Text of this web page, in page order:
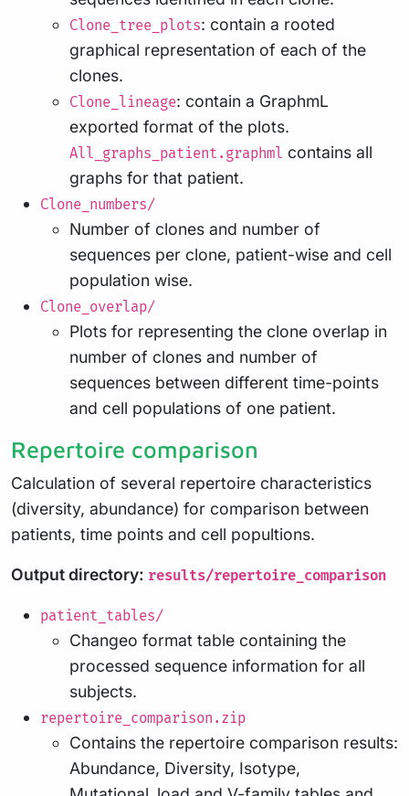
Clone_tree_plots: contain a rooted
graphical representation of each of the
clones.
Clone_lineage: contain a GraphmL
exported format of the plots.
All_graphs_patient.graphml contains all
graphs for that patient.
Clone_numbers/
Number of clones and number of
sequences per clone, patient-wise and cell
population wise.
Clone_overlap/
Plots for representing the clone overlap in
number of clones and number of
sequences between different time-points
and cell populations of one patient.
Repertoire comparison
Calculation of several repertoire characteristics
(diversity, abundance) for comparison between
patients, time points and cell popultions.
Output directory: results/repertoire_comparison
patient_tables/
Changeo format table containing the
processed sequence information for all
subjects.
repertoire_comparison.zip
Contains the repertoire comparison results:
Abundance, Diversity, Isotype,